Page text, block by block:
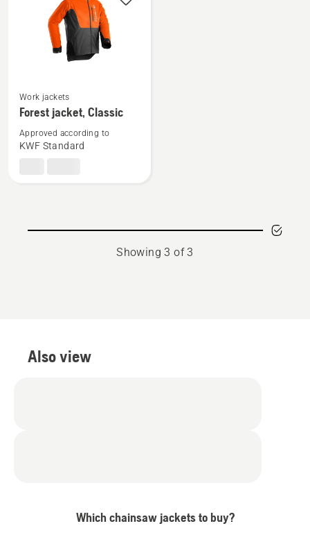
more
details
about
Forest
Work jackets
Forest jacket, Classic
Approved according to
KWF Standard
Showing 3 of 3
Also view
Which chainsaw jackets to buy?